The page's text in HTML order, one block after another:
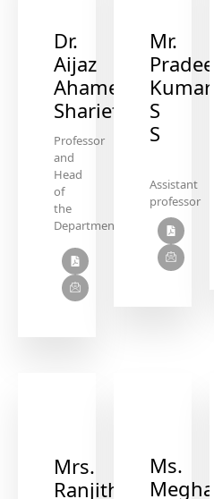
Dr.
Aijaz
Ahamed
Sharief
Professor
and
Head
of
the
Department
Mr.
Pradeep
Kumar
S
S
Assistant
professor
Mrs.
Ranjitha
Ms.
Megha